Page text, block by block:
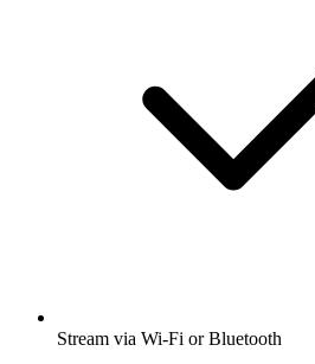
Stream via Wi-Fi or Bluetooth